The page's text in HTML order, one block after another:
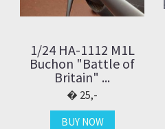
1/24 HA-1112 M1L
Buchon "Battle of
Britain" ...
25,-
BUY NOW